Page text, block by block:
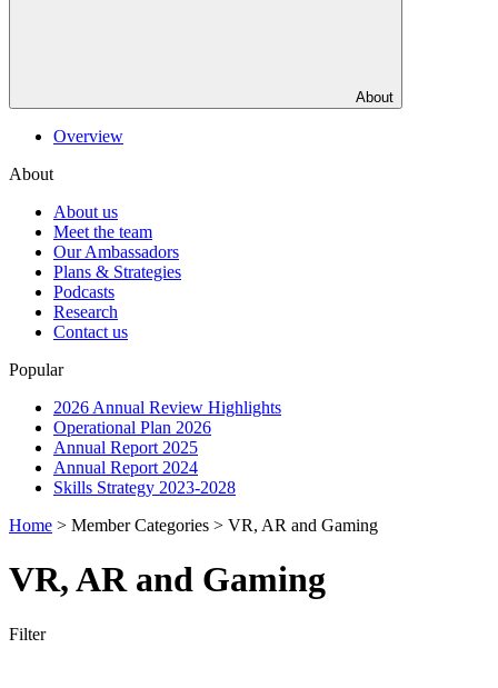
About
Overview
About
About us
Meet the team
Our Ambassadors
Plans & Strategies
Podcasts
Research
Contact us
Popular
2026 Annual Review Highlights
Operational Plan 2026
Annual Report 2025
Annual Report 2024
Skills Strategy 2023-2028
Home > Member Categories > VR, AR and Gaming
VR, AR and Gaming
Filter